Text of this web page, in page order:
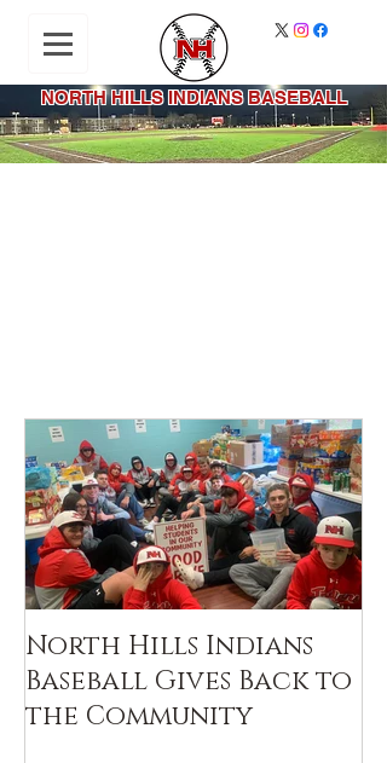
NORTH HILLS INDIANS BASEBALL
North Hills Indians
Baseball Gives Back to
the Community